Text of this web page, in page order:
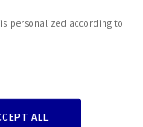
personalized according to
ALL